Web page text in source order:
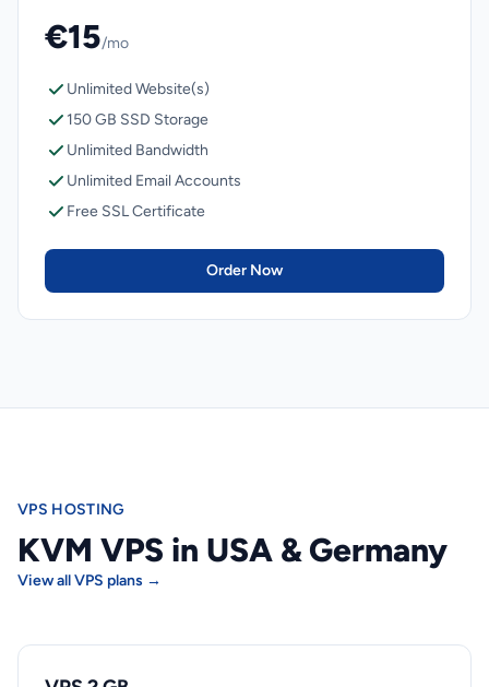
€15/mo
Unlimited Website(s)
150 GB SSD Storage
Unlimited Bandwidth
Unlimited Email Accounts
Free SSL Certificate
Order Now
VPS HOSTING
KVM VPS in USA & Germany
View all VPS plans →